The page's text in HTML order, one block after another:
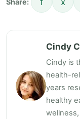
Share: f x
Cindy
Cindy is
health-
years
healthy